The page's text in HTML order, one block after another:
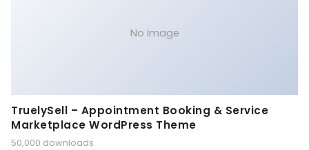
No Image
TruelySell – Appointment Booking & Service
Marketplace WordPress Theme
50,000 downloads